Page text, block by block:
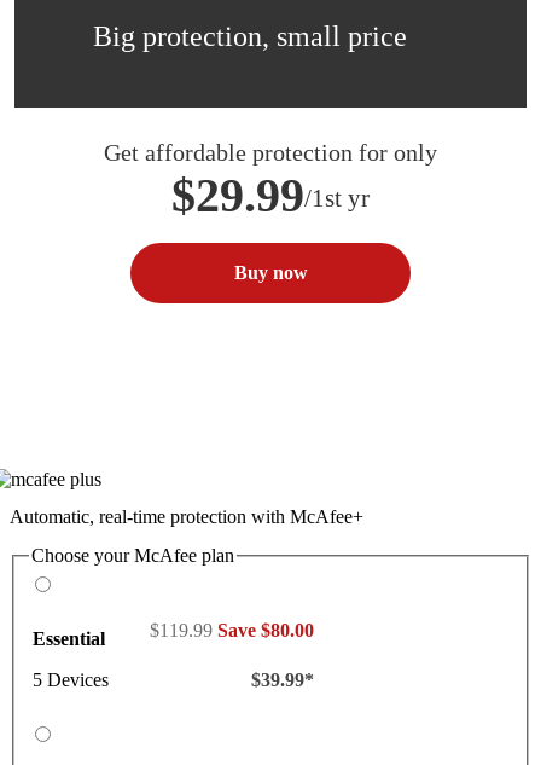
Big protection, small price
Get affordable protection for only
$29.99/1st yr
Buy now
Automatic, real-time protection with McAfee+
Choose your McAfee plan
Essential
5 Devices
$119.99 Save $80.00
$39.99*